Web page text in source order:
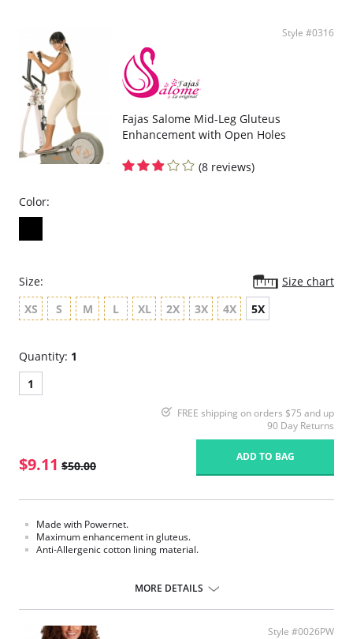
Style #0316
Fajas Salome Mid-Leg Gluteus
Enhancement with Open Holes
(8 reviews)
Color:
Size:
Size chart
XS
S M L XL 2X 3X 4X 5X
Quantity: 1
1
FREE shipping on orders $75 and up
90 Day Returns
$9.11 $50.00
ADD TO BAG
Made with Powernet.
Maximum enhancement in gluteus.
Anti-Allergenic cotton lining material.
MORE DETAILS
Style #0026PW